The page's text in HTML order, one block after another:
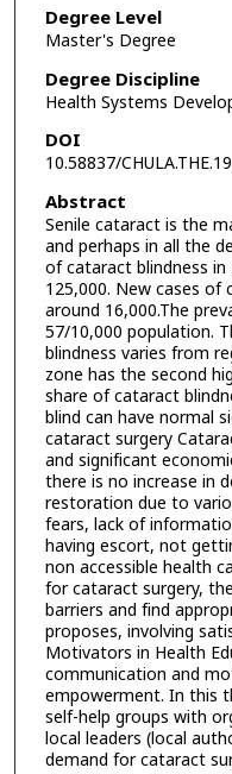
Degree Level
Master's Degree
Degree Discipline
Health Systems
DOI
10.58837/
Abstract
Senile cataract is the
and perhaps in all the
of cataract blindness
125,000. New cases of
around 16,000.The
57/10,000 population.
blindness varies from
zone has the second
share of cataract
blind can have normal
cataract surgery
and significant
there is no increase in
restoration due to
fears, lack of
having escort, not
non accessible health
for cataract surgery,
barriers and find
proposes, involving
Motivators in Health
communication and
empowerment. In this
self-help groups with
local leaders (local
demand for cataract